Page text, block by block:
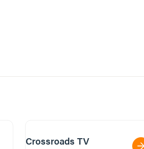
Crossroads TV